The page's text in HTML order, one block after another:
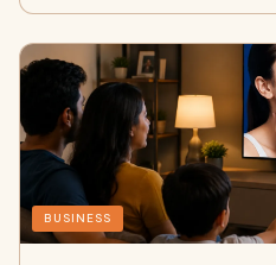
BUSINESS